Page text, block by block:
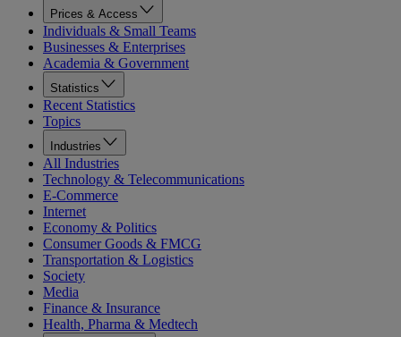
Prices & Access
Individuals & Small Teams
Businesses & Enterprises
Academia & Government
Statistics
Recent Statistics
Topics
Industries
All Industries
Technology & Telecommunications
E-Commerce
Internet
Economy & Politics
Consumer Goods & FMCG
Transportation & Logistics
Society
Media
Finance & Insurance
Health, Pharma & Medtech